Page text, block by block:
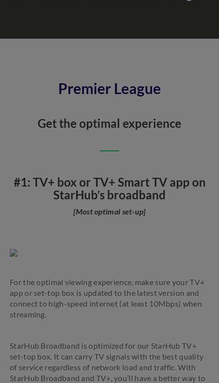
Premier League
Get the optimal experience
#1: TV+ box or TV+ Smart TV app on
StarHub’s broadband
[Most optimal set-up]
For the optimal viewing experience, make sure your TV+
app or set-top box is updated to the latest version and
connect to high-speed internet (at least 10Mbps) when
streaming.
StarHub Broadband is optimized for our StarHub TV+
set-top box. It can carry TV signals with the best quality
of service regardless of network load and traffic. With
StarHub Broadband and TV+, you’ll have a better way to